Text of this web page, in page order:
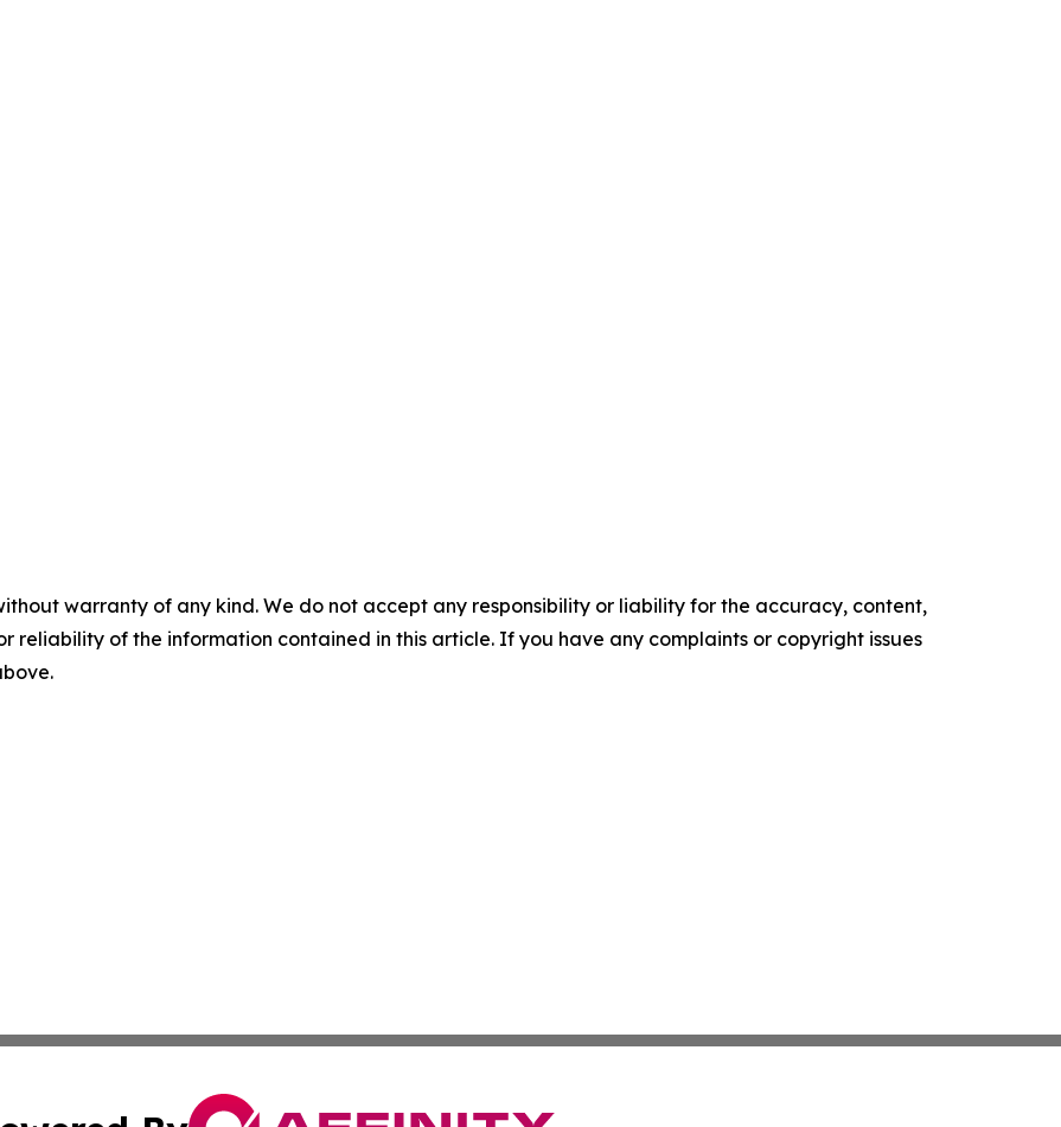
warranty of any kind. We do not accept any responsibility or liability for the accuracy, content,
reliability of the information contained in this article. If you have any complaints or copyright issues